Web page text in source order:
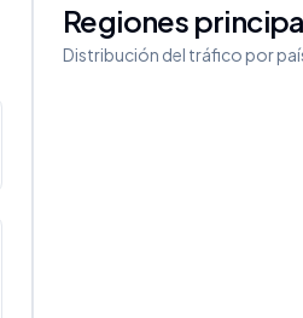
Regiones
Distribución del tráfico por